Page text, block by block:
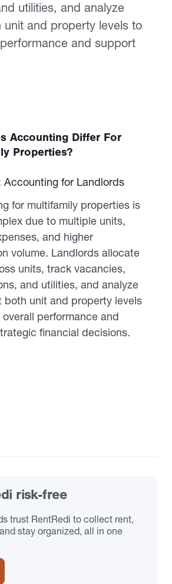
utilities, and analyze
unit and property levels to
and support
Accounting Differ For
Properties?
Accounting for Landlords
for multifamily properties is
due to multiple units,
and higher
volume. Landlords allocate
units, track vacancies,
and utilities, and analyze
both unit and property levels
performance and
financial decisions.
risk-free
trust RentRedi to collect rent,
stay organized, all in one